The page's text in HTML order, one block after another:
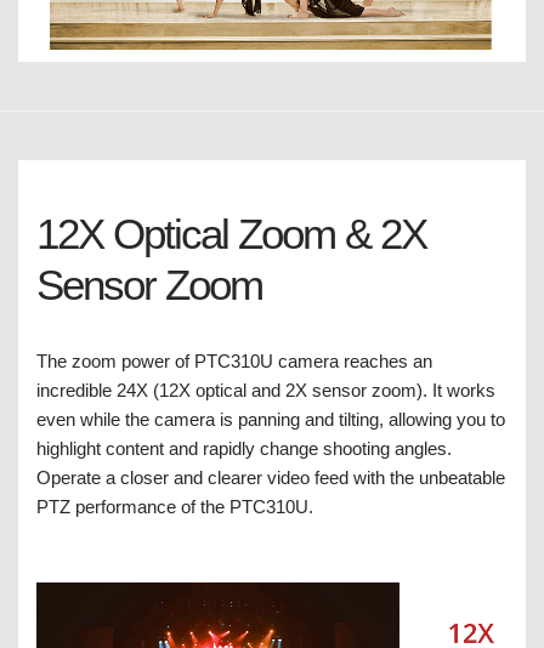
12X Optical Zoom & 2X
Sensor Zoom
The zoom power of PTC310U camera reaches an
incredible 24X (12X optical and 2X sensor zoom). It works
even while the camera is panning and tilting, allowing you to
highlight content and rapidly change shooting angles.
Operate a closer and clearer video feed with the unbeatable
PTZ performance of the PTC310U.